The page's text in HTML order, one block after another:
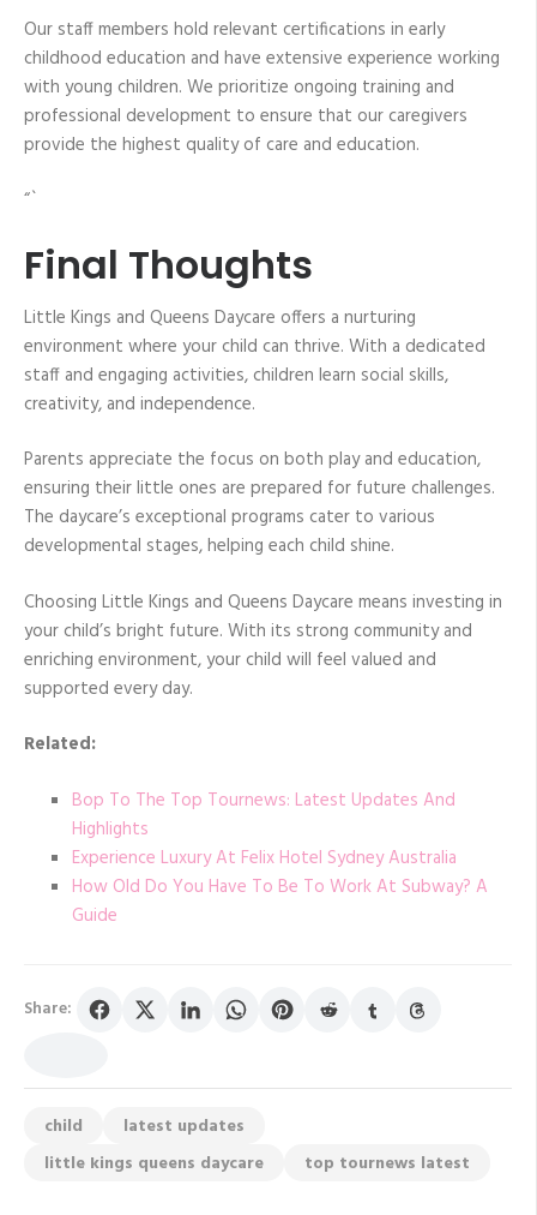
Our staff members hold relevant certifications in early
childhood education and have extensive experience working
with young children. We prioritize ongoing training and
professional development to ensure that our caregivers
provide the highest quality of care and education.
“`
Final Thoughts
Little Kings and Queens Daycare offers a nurturing
environment where your child can thrive. With a dedicated
staff and engaging activities, children learn social skills,
creativity, and independence.
Parents appreciate the focus on both play and education,
ensuring their little ones are prepared for future challenges.
The daycare’s exceptional programs cater to various
developmental stages, helping each child shine.
Choosing Little Kings and Queens Daycare means investing in
your child’s bright future. With its strong community and
enriching environment, your child will feel valued and
supported every day.
Related:
Bop To The Top Tournews: Latest Updates And
Highlights
Experience Luxury At Felix Hotel Sydney Australia
How Old Do You Have To Be To Work At Subway? A
Guide
Share:
child
latest updates
little kings queens daycare
top tournews latest